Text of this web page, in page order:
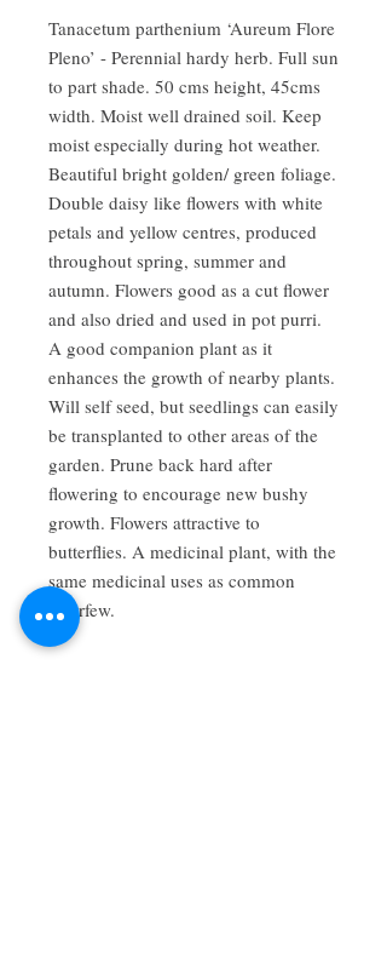
Tanacetum parthenium ‘Aureum Flore
Pleno’ - Perennial hardy herb. Full sun
to part shade. 50 cms height, 45cms
width. Moist well drained soil. Keep
moist especially during hot weather.
Beautiful bright golden/ green foliage.
Double daisy like flowers with white
petals and yellow centres, produced
throughout spring, summer and
autumn. Flowers good as a cut flower
and also dried and used in pot purri.
A good companion plant as it
enhances the growth of nearby plants.
Will self seed, but seedlings can easily
be transplanted to other areas of the
garden. Prune back hard after
flowering to encourage new bushy
growth. Flowers attractive to
butterflies. A medicinal plant, with the
same medicinal uses as common
feverfew.